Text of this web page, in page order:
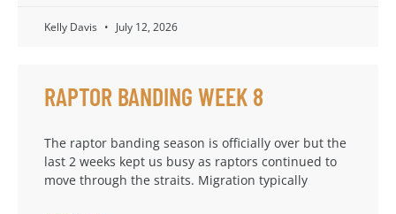
Kelly Davis July 12, 2026
RAPTOR BANDING WEEK 8
The raptor banding season is officially over but the
last 2 weeks kept us busy as raptors continued to
move through the straits. Migration typically